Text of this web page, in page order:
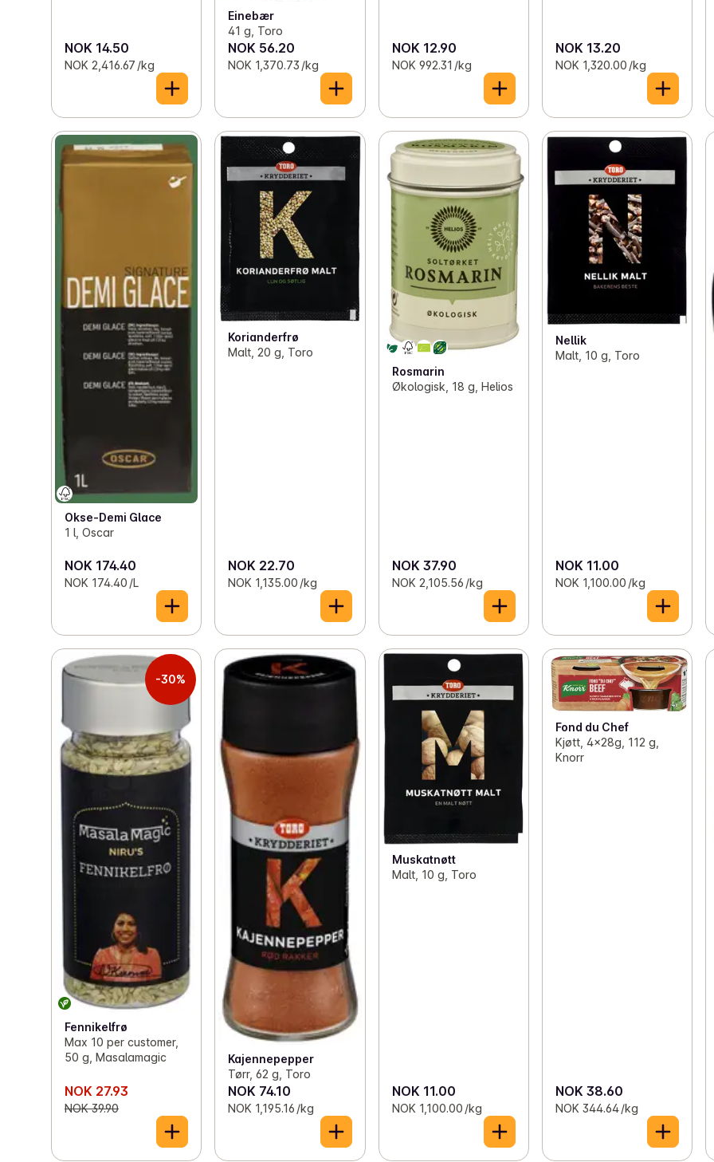
NOK 14.50
NOK 2,416.67 /kg
Einebær
41 g, Toro
NOK 56.20
NOK 1,370.73 /kg
NOK 12.90
NOK 992.31 /kg
NOK 13.20
NOK 1,320.00 /kg
Okse-Demi Glace
1 l, Oscar
NOK 174.40
NOK 174.40 /L
Korianderfrø
Malt, 20 g, Toro
NOK 22.70
NOK 1,135.00 /kg
Rosmarin
Økologisk, 18 g, Helios
NOK 37.90
NOK 2,105.56 /kg
Nellik
Malt, 10 g, Toro
NOK 11.00
NOK 1,100.00 /kg
-30%
Fennikelfrø
Max 10 per customer,
50 g, Masalamagic
NOK 27.93
NOK 39.90
Kajennepepper
Tørr, 62 g, Toro
NOK 74.10
NOK 1,195.16 /kg
Muskatnøtt
Malt, 10 g, Toro
NOK 11.00
NOK 1,100.00 /kg
Fond du Chef
Kjøtt, 4x28g, 112 g,
Knorr
NOK 38.60
NOK 344.64 /kg